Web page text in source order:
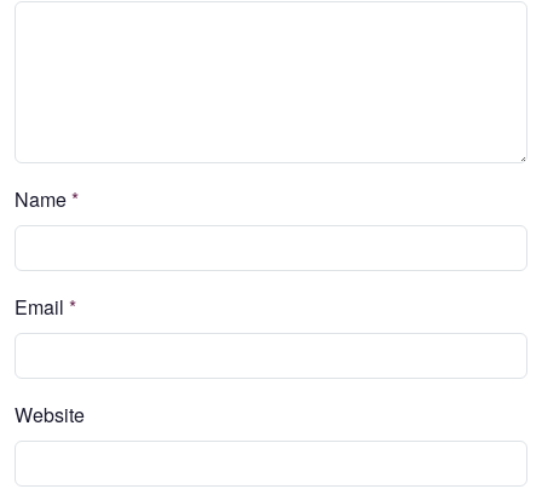
Name*
Email *
Website